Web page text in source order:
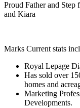
Proud Father and
and Kiara
Marks Current stats
Royal Lepage
Has sold over
homes and
Marketing
Developments.